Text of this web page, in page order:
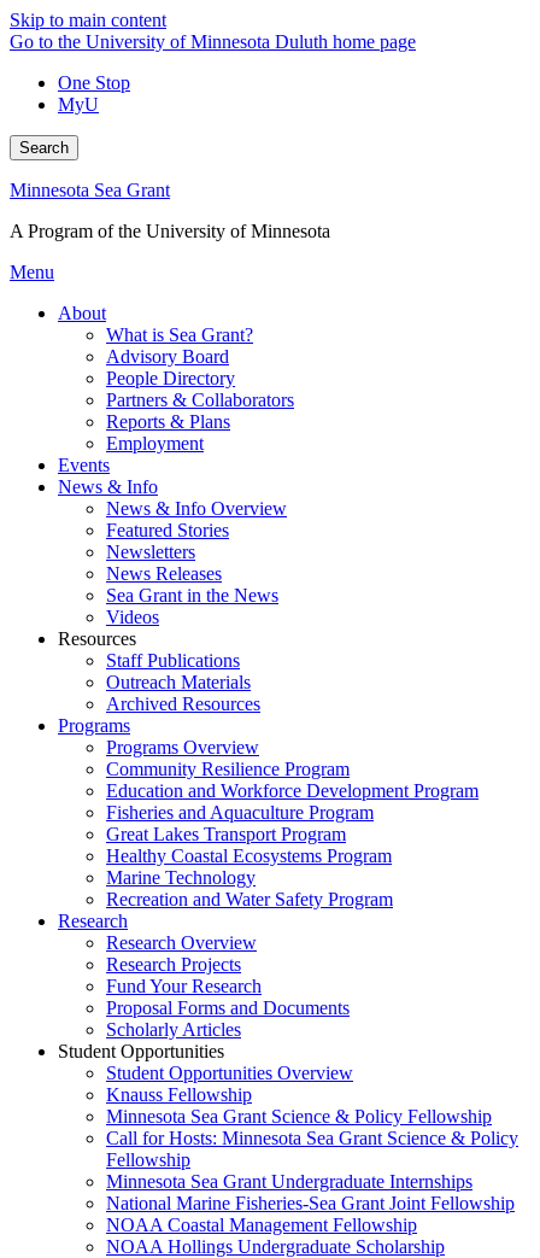
Skip to main content
Go to the University of Minnesota Duluth home page
One Stop
MyU
Search
Minnesota Sea Grant
A Program of the University of Minnesota
Menu
About
What is Sea Grant?
Advisory Board
People Directory
Partners & Collaborators
Reports & Plans
Employment
Events
News & Info
News & Info Overview
Featured Stories
Newsletters
News Releases
Sea Grant in the News
Videos
Resources
Staff Publications
Outreach Materials
Archived Resources
Programs
Programs Overview
Community Resilience Program
Education and Workforce Development Program
Fisheries and Aquaculture Program
Great Lakes Transport Program
Healthy Coastal Ecosystems Program
Marine Technology
Recreation and Water Safety Program
Research
Research Overview
Research Projects
Fund Your Research
Proposal Forms and Documents
Scholarly Articles
Student Opportunities
Student Opportunities Overview
Knauss Fellowship
Minnesota Sea Grant Science & Policy Fellowship
Call for Hosts: Minnesota Sea Grant Science & Policy
Fellowship
Minnesota Sea Grant Undergraduate Internships
National Marine Fisheries-Sea Grant Joint Fellowship
NOAA Coastal Management Fellowship
NOAA Hollings Undergraduate Scholarship